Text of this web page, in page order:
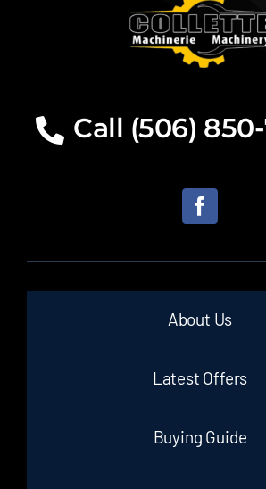
Call (506)
About Us
Latest Offers
Buying Guide